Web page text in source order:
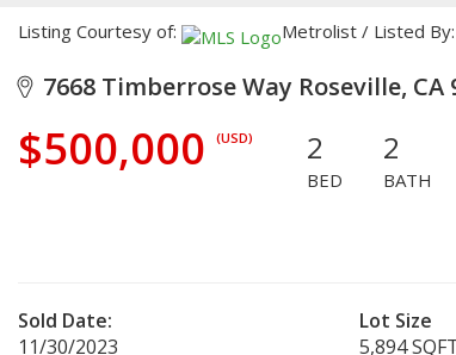
Listing Courtesy of: Metrolist / Listed
7668 Timberrose Way Roseville, CA
$500,000 (USD) 2
BED
2
BATH
Sold Date:
11/30/2023
Lot Size
5,894